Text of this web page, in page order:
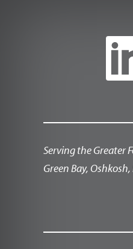
Serving the Greater
Green Bay,